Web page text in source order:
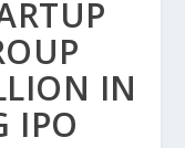
IN
IPO